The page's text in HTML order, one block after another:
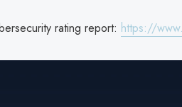
rating report: https://